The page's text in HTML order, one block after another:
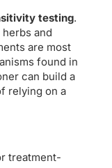
testing.
and
are most
found in
can build a
relying on a
treatment-